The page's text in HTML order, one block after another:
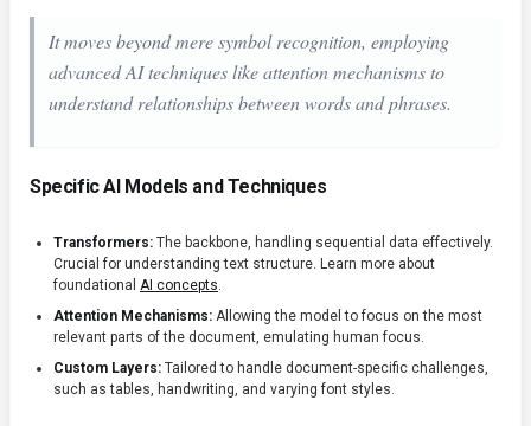
It moves beyond mere symbol recognition, employing
advanced AI techniques like attention mechanisms to
understand relationships between words and phrases.
Specific AI Models and Techniques
Transformers: The backbone, handling sequential data effectively.
Crucial for understanding text structure. Learn more about
foundational AI concepts.
Attention Mechanisms: Allowing the model to focus on the most
relevant parts of the document, emulating human focus.
Custom Layers: Tailored to handle document-specific challenges,
such as tables, handwriting, and varying font styles.